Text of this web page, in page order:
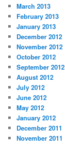
March 2013
February 2013
January 2013
December 2012
November 2012
October 2012
September 2012
August 2012
July 2012
June 2012
May 2012
January 2012
December 2011
November 2011